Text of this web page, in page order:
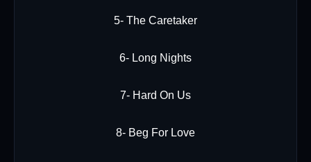
5- The Caretaker
6- Long Nights
7- Hard On Us
8- Beg For Love